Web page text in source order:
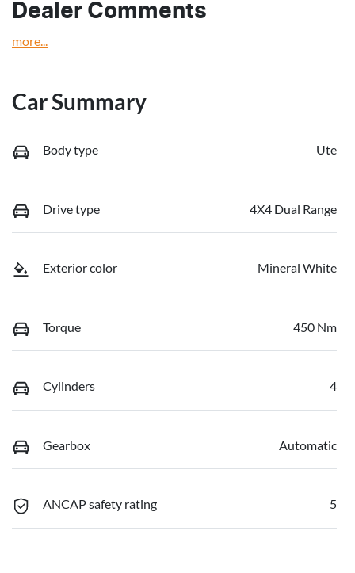
Dealer Comments
more...
Car Summary
Body type Ute
Drive type 4X4 Dual Range
Exterior color Mineral White
Torque 450 Nm
Cylinders 4
Gearbox Automatic
ANCAP safety rating 5